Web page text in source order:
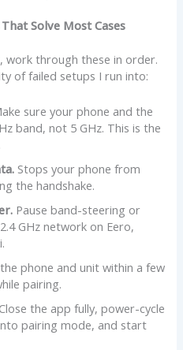
Solve Most Cases
work through these in order.
of failed setups I run into:
sure your phone and the
band, not 5 GHz. This is the
Stops your phone from
the handshake.
Pause band-steering or
GHz network on Eero,
phone and unit within a few
pairing.
Close the app fully, power-cycle
pairing mode, and start